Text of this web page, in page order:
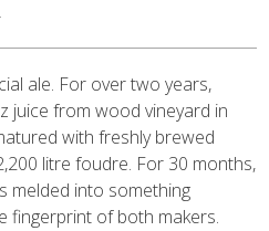
ale. For over two years,
juice from wood vineyard in
with freshly brewed
litre foudre. For 30 months,
melded into something
fingerprint of both makers.